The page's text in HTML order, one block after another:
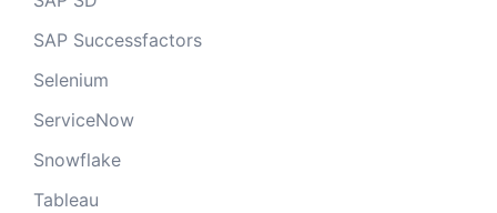
SAP Successfactors
Selenium
ServiceNow
Snowflake
Tableau